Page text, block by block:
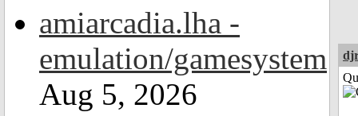
amiarcadia.lha -
emulation/gamesystem
Aug 5, 2026